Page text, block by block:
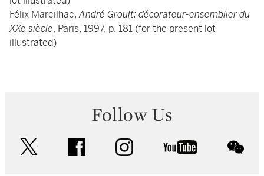
Félix Marcilhac,André Groult: décorateur-ensemblier du
XXe siècle, Paris, 1997, p. 181 (for the present lot
illustrated)
Follow Us
facebook instagram youtube